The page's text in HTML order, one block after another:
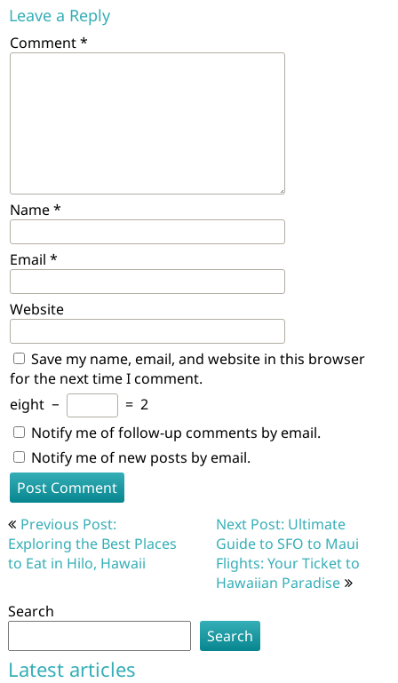
Leave a Reply
Comment*
Name*
Email *
Website
Save my name, email, and website in this browser
for the next time I comment.
eight − = 2
Notify me of follow-up comments by email.
Notify me of new posts by email.
Post
navigation
Previous Post:
Exploring the Best Places
to Eat in Hilo, Hawaii
Next Post: Ultimate
Guide to SFO to Maui
Flights: Your Ticket to
Hawaiian Paradise
Search
Search
Latest articles